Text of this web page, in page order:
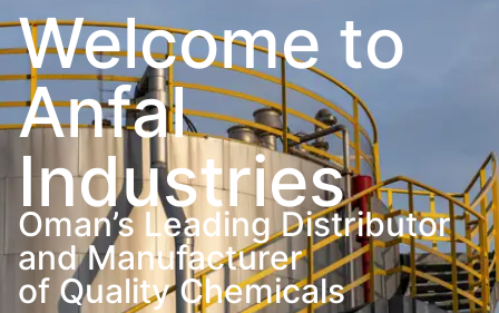
Welcome to
Anfal
Industries
Oman’s Leading Distributor
and Manufacturer
of Quality Chemicals​